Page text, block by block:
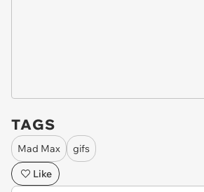
TAGS
Mad Max
gifs
Like